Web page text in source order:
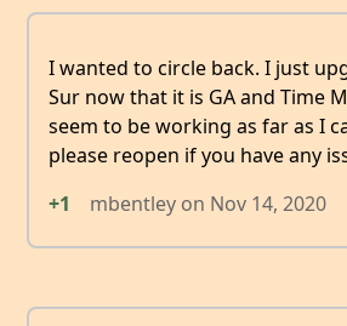
I wanted to circle back. I just
Sur now that it is GA and Time
seem to be working as far as I
please reopen if you have any
+1
mbentley on Nov 14, 2020